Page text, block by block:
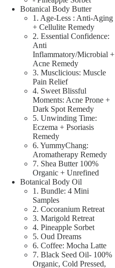
Botanical Body Butter
1. Age-Less : Anti-Aging
+ Cellulite Remedy
2. Essential Confidence:
Anti
Inflammatory/Microbial +
Acne Remedy
3. Musclicious: Muscle
Pain Relief
4. Sweet Blissful
Moments: Acne Prone +
Dark Spot Remedy
5. Unwinding Time:
Eczema + Psoriasis
Remedy
6. YummyChang:
Aromatherapy Remedy
7. Shea Butter 100%
Organic + Unrefined
Botanical Body Oil
1. Bundle: 4 Mini
Samples
2. Cocoranium Retreat
3. Marigold Retreat
4. Pineapple Sorbet
5. Oud Dreams
6. Coffee: Mocha Latte
7. Black Seed Oil- 100%
Organic, Cold Pressed,